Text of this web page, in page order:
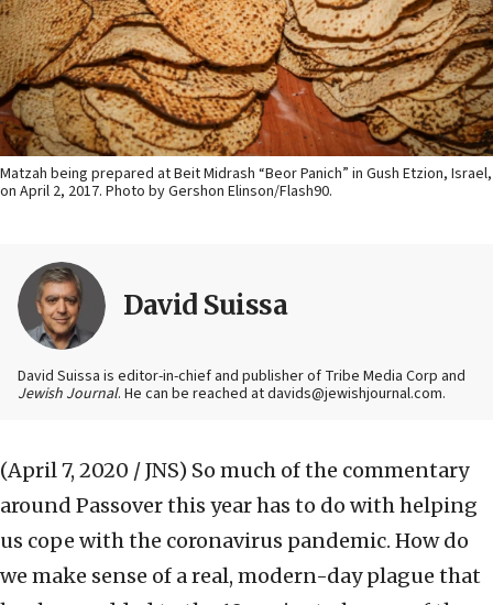
Matzah being prepared at Beit Midrash “Beor Panich” in Gush Etzion, Israel,
on April 2, 2017. Photo by Gershon Elinson/Flash90.
David Suissa
David Suissa is editor-in-chief and publisher of Tribe Media Corp and
Jewish Journal. He can be reached at davids@jewishjournal.com.
(April 7, 2020 / JNS) So much of the commentary
around Passover this year has to do with helping
us cope with the coronavirus pandemic. How do
we make sense of a real, modern-day plague that